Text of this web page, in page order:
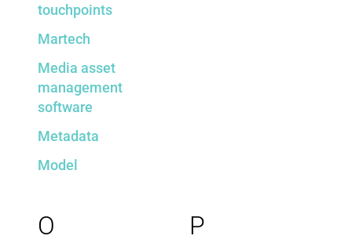
touchpoints
Martech
Media asset
management
software
Metadata
Model
O P